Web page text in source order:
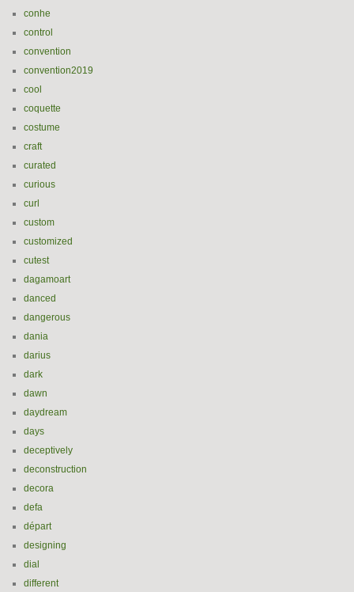
conhe
control
convention
convention2019
cool
coquette
costume
craft
curated
curious
curl
custom
customized
cutest
dagamoart
danced
dangerous
dania
darius
dark
dawn
daydream
days
deceptively
deconstruction
decora
defa
départ
designing
dial
different